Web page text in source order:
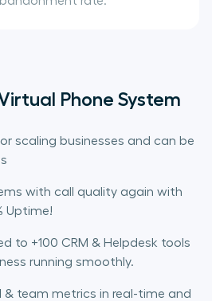
Phone System
scaling businesses and can be
with call quality again with
Uptime!
to +100 CRM & Helpdesk tools
running smoothly.
& team metrics in real-time and